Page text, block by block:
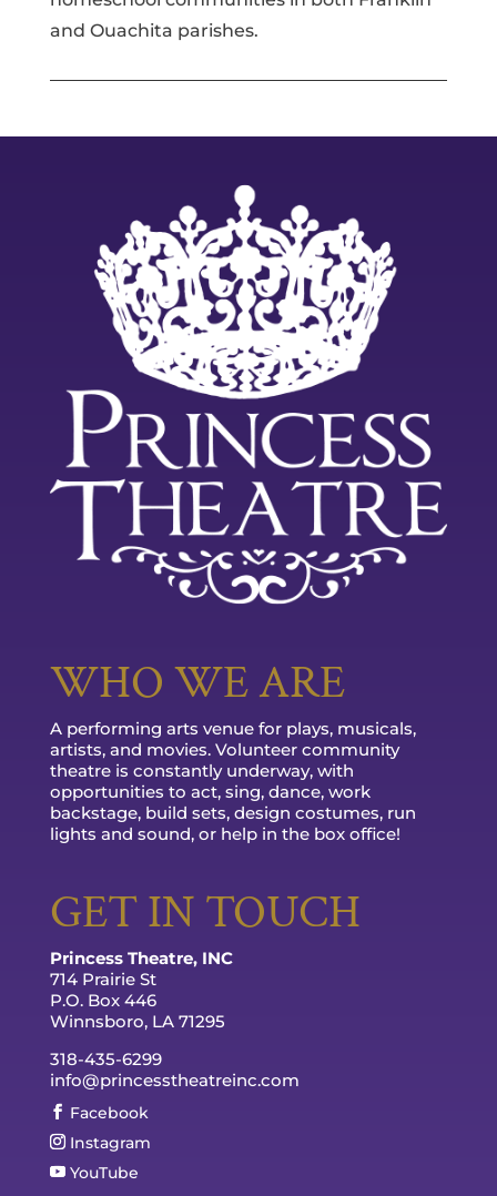
and Ouachita parishes.
WHO WE ARE
A performing arts venue for plays, musicals,
artists, and movies. Volunteer community
theatre is constantly underway, with
opportunities to act, sing, dance, work
backstage, build sets, design costumes, run
lights and sound, or help in the box office!
GET IN TOUCH
Princess Theatre, INC
714 Prairie St
P.O. Box 446
Winnsboro, LA 71295
318-435-6299
info@princesstheatreinc.com
Facebook
Instagram
YouTube